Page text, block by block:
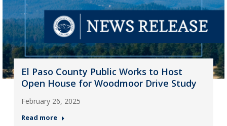
El Paso County Public Works to Host
Open House for Woodmoor Drive Study
February 26, 2025
Read more